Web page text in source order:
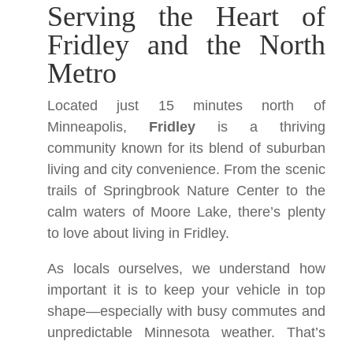
Serving the Heart of
Fridley and the North
Metro
Located just 15 minutes north of
Minneapolis, Fridleyis a thriving
community known for its blend of suburban
living and city convenience. From the scenic
trails of Springbrook Nature Center to the
calm waters of Moore Lake, there’s plenty
to love about living in Fridley.
As locals ourselves, we understand how
important it is to keep your vehicle in top
shape—especially with busy commutes and
unpredictable Minnesota weather. That’s